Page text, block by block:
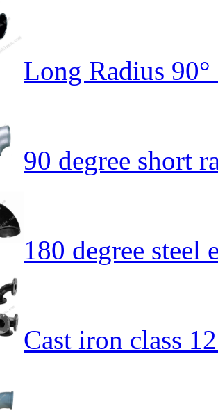
Long Radius
90 degree short
180 degree steel
Cast iron class